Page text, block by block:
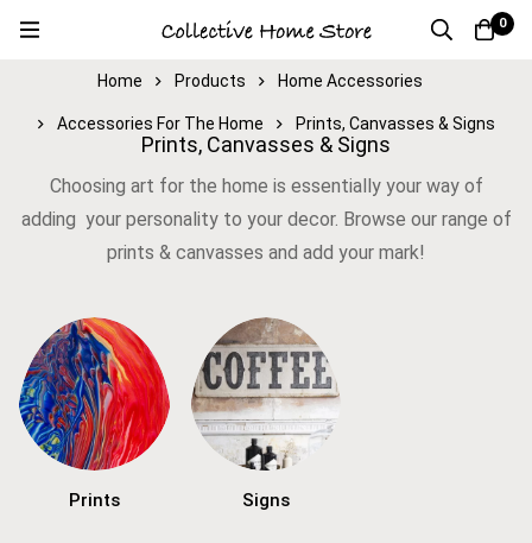
0
Home Products Home Accessories
Accessories For The Home Prints, Canvasses & Signs
Prints, Canvasses & Signs
Choosing art for the home is essentially your way of
adding your personality to your decor. Browse our range of
prints & canvasses and add your mark!
Prints Signs